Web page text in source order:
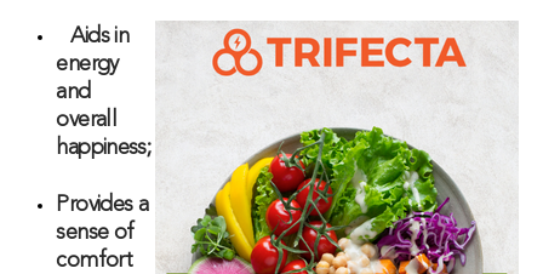
Aids in
energy
and
overall
happiness;
Provides a
sense of
comfort